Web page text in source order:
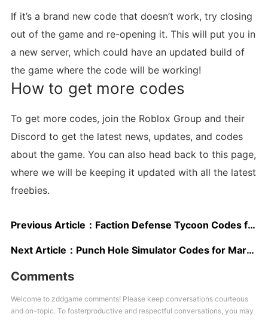
If it’s a brand new code that doesn’t work, try closing
out of the game and re-opening it. This will put you in
a new server, which could have an updated build of
the game where the code will be working!
How to get more codes
To get more codes, join the Roblox Group and their
Discord to get the latest news, updates, and codes
about the game. You can also head back to this page,
where we will be keeping it updated with all the latest
freebies.
Previous Article： Faction Defense Tycoon Codes for March 2024: EXP, Cash, & Points!
Next Article： Punch Hole Simulator Codes for March 2024: Free Potions and More!
Comments
Welcome to zddgame comments! Please keep conversations courteous
and on-topic. To fosterproductive and respectful conversations, you may